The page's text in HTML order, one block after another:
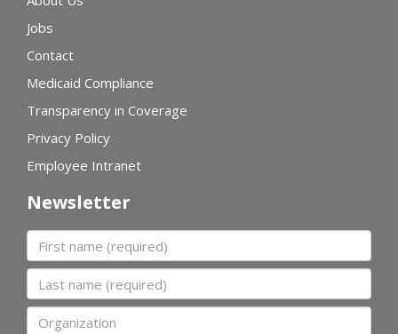
Jobs
Contact
Medicaid Compliance
Transparency in Coverage
Privacy Policy
Employee Intranet
Newsletter
First name
Last name
Organization